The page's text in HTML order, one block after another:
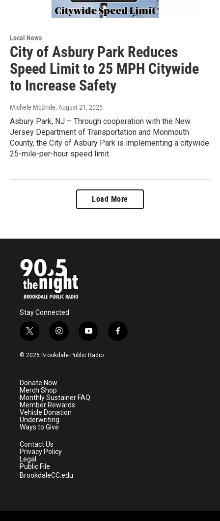
Local News
City of Asbury Park Reduces
Speed Limit to 25 MPH Citywide
to Increase Safety
Michele McBride, August 21, 2025
Asbury Park, NJ – Through cooperation with the New
Jersey Department of Transportation and Monmouth
County, the City of Asbury Park is implementing a citywide
25-mile-per-hour speed limit.
Load More
Stay Connected
t
w
i
e
r
i
n
s
a
m
y
o
u
f
a
© 2026 Brookdale Public Radio
Donate Now
Merch Shop
Monthly Sustainer FAQ
Member Rewards
Vehicle Donation
Underwriting
Ways to Give
Contact Us
Privacy Policy
Legal
Public File
BrookdaleCC.edu